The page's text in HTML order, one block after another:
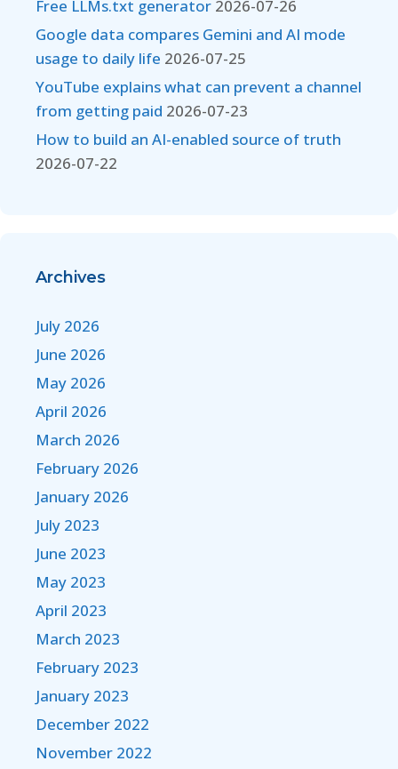
Free LLMs.txt generator 2026-07-26
Google data compares Gemini and AI mode
usage to daily life 2026-07-25
YouTube explains what can prevent a channel
from getting paid 2026-07-23
How to build an AI-enabled source of truth
2026-07-22
Archives
July 2026
June 2026
May 2026
April 2026
March 2026
February 2026
January 2026
July 2023
June 2023
May 2023
April 2023
March 2023
February 2023
January 2023
December 2022
November 2022